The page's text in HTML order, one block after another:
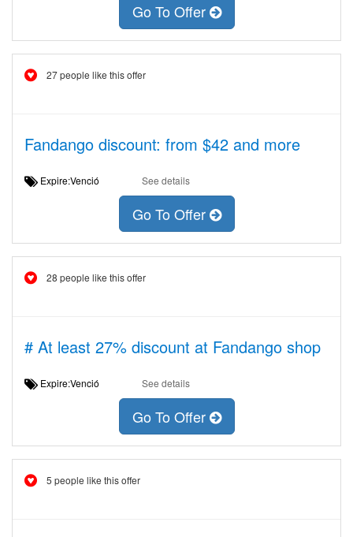
Go To Offer
27 people like this offer
Fandango discount: from $42 and more
Expire:Venció See details
Go To Offer
28 people like this offer
# At least 27% discount at Fandango shop
Expire:Venció See details
Go To Offer
5 people like this offer